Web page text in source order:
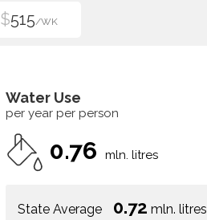
$515/WK
Water Use
per year per person
0.76 mln. litres
State Average 0.72 mln. litres